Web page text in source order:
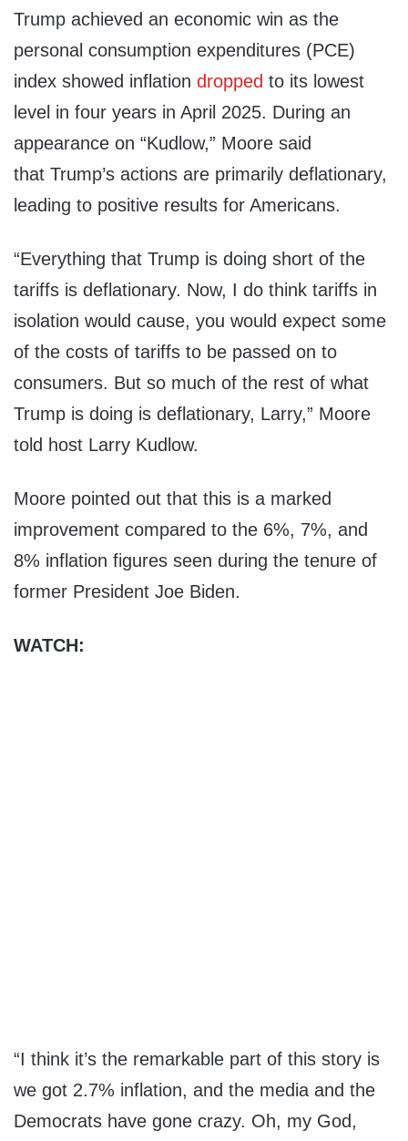
Trump achieved an economic win as the
personal consumption expenditures (PCE)
index showed inflation dropped to its lowest
level in four years in April 2025. During an
appearance on “Kudlow,” Moore said
that Trump’s actions are primarily deflationary,
leading to positive results for Americans.
“Everything that Trump is doing short of the
tariffs is deflationary. Now, I do think tariffs in
isolation would cause, you would expect some
of the costs of tariffs to be passed on to
consumers. But so much of the rest of what
Trump is doing is deflationary, Larry,” Moore
told host Larry Kudlow.
Moore pointed out that this is a marked
improvement compared to the 6%, 7%, and
8% inflation figures seen during the tenure of
former President Joe Biden.
WATCH:
“I think it’s the remarkable part of this story is
we got 2.7% inflation, and the media and the
Democrats have gone crazy. Oh, my God,